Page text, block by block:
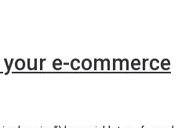
e-commerce